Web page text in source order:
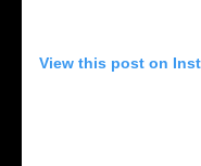
View this post on